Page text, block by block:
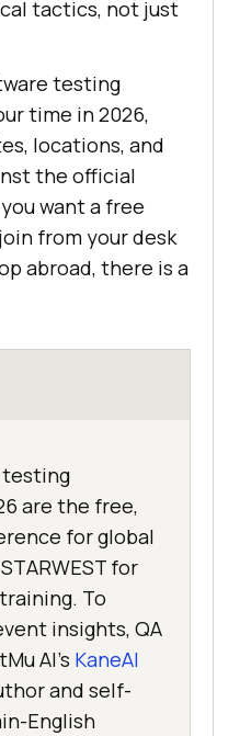
tactics, not just
testing
time in 2026,
locations, and
the official
want a free
from your desk
abroad, there is a
testing
are the free,
for global
for
To
insights, QA
AI's KaneAI
and self-
English